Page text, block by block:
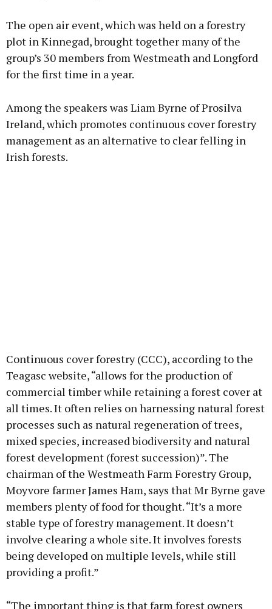
The open air event, which was held on a forestry
plot in Kinnegad, brought together many of the
group’s 30 members from Westmeath and Longford
for the first time in a year.
Among the speakers was Liam Byrne of Prosilva
Ireland, which promotes continuous cover forestry
management as an alternative to clear felling in
Irish forests.
Continuous cover forestry (CCC), according to the
Teagasc website, “allows for the production of
commercial timber while retaining a forest cover at
all times. It often relies on harnessing natural forest
processes such as natural regeneration of trees,
mixed species, increased biodiversity and natural
forest development (forest succession)”. The
chairman of the Westmeath Farm Forestry Group,
Moyvore farmer James Ham, says that Mr Byrne gave
members plenty of food for thought. “It’s a more
stable type of forestry management. It doesn’t
involve clearing a whole site. It involves forests
being developed on multiple levels, while still
providing a profit.”
“The important thing is that farm forest owners